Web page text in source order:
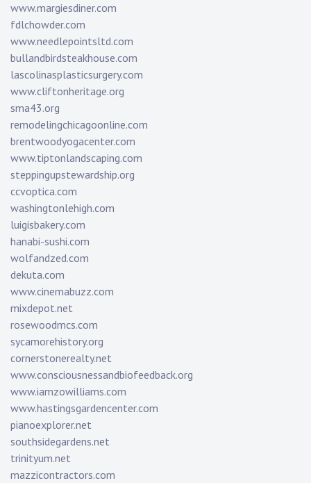
www.margiesdiner.com
fdlchowder.com
www.needlepointsltd.com
bullandbirdsteakhouse.com
lascolinasplasticsurgery.com
www.cliftonheritage.org
sma43.org
remodelingchicagoonline.com
brentwoodyogacenter.com
www.tiptonlandscaping.com
steppingupstewardship.org
ccvoptica.com
washingtonlehigh.com
luigisbakery.com
hanabi-sushi.com
wolfandzed.com
dekuta.com
www.cinemabuzz.com
mixdepot.net
rosewoodmcs.com
sycamorehistory.org
cornerstonerealty.net
www.consciousnessandbiofeedback.org
www.iamzowilliams.com
www.hastingsgardencenter.com
pianoexplorer.net
southsidegardens.net
trinityum.net
mazzicontractors.com